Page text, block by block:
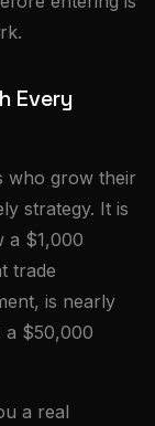
Every
who grow their
strategy. It is
a $1,000
trade
is nearly
a $50,000
a real